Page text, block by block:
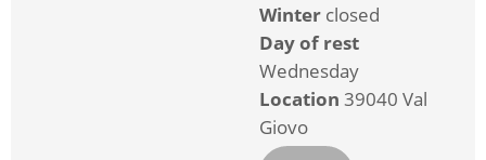
Winter closed
Day of rest
Wednesday
Location 39040 Val
Giovo